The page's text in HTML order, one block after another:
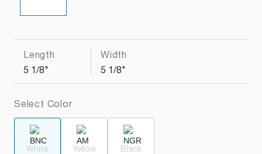
Length
5 1/8"
Width
5 1/8"
Select Color
White Yellow Black